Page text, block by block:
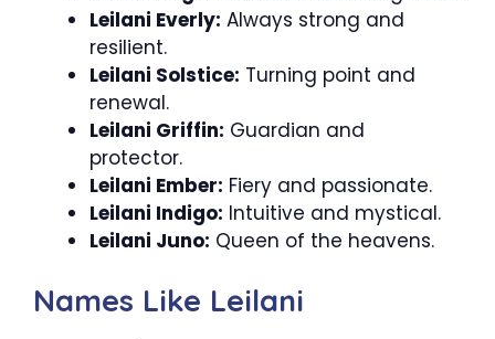
Leilani Everly: Always strong and
resilient.
Leilani Solstice: Turning point and
renewal.
Leilani Griffin: Guardian and
protector.
Leilani Ember: Fiery and passionate.
Leilani Indigo: Intuitive and mystical.
Leilani Juno: Queen of the heavens.
Names Like Leilani